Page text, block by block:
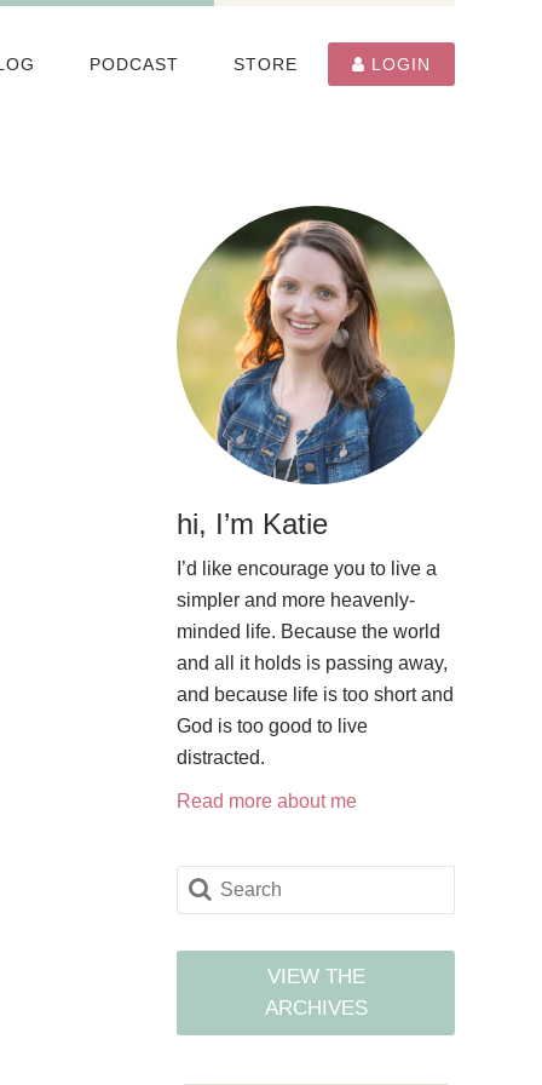
PODCAST STORE LOGIN
hi, I’m Katie
I’d like encourage you to live a
simpler and more heavenly-
minded life. Because the world
and all it holds is passing away,
and because life is too short and
God is too good to live
distracted.
Read more about me
VIEW THE
ARCHIVES